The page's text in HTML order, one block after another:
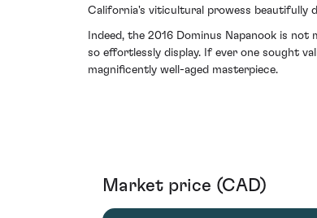
California's viticultural prowess beautifully
Indeed, the 2016 Dominus Napanook is
so effortlessly display. If ever one sought
magnificently well-aged masterpiece.
Market price (CAD)